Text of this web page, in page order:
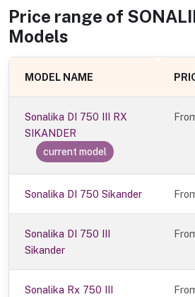
Price range of
Models
MODEL NAME
Sonalika DI 750 III RX
SIKANDER
current model
Sonalika DI 750 Sikander
Sonalika DI 750 III
Sikander
Sonalika Rx 750 III